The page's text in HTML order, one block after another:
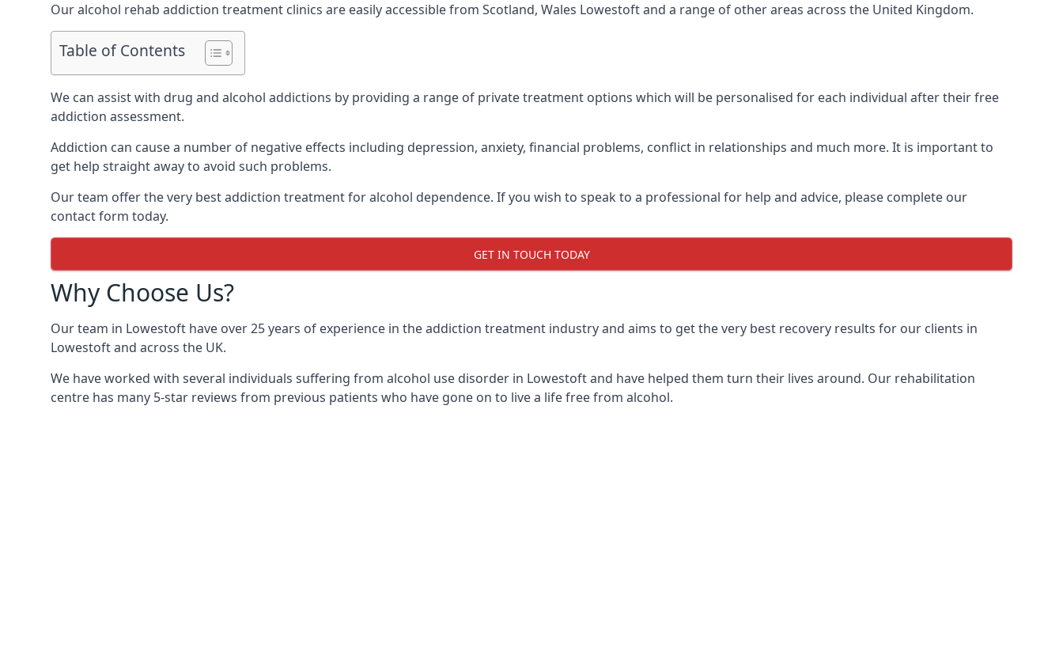
Our alcohol rehab addiction treatment clinics are easily accessible from Scotland, Wales Lowestoft and a range of other areas across the United Kingdom.
Table of Contents
We can assist with drug and alcohol addictions by providing a range of private treatment options which will be personalised for each individual after their free
addiction assessment.
Addiction can cause a number of negative effects including depression, anxiety, financial problems, conflict in relationships and much more. It is important to
get help straight away to avoid such problems.
Our team offer the very best addiction treatment for alcohol dependence. If you wish to speak to a professional for help and advice, please complete our
contact form today.
GET IN TOUCH TODAY
Why Choose Us?
Our team in Lowestoft have over 25 years of experience in the addiction treatment industry and aims to get the very best recovery results for our clients in
Lowestoft and across the UK.
We have worked with several individuals suffering from alcohol use disorder in Lowestoft and have helped them turn their lives around. Our rehabilitation
centre has many 5-star reviews from previous patients who have gone on to live a life free from alcohol.